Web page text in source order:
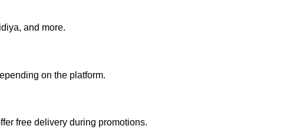
and more.
on the platform.
free delivery during promotions.